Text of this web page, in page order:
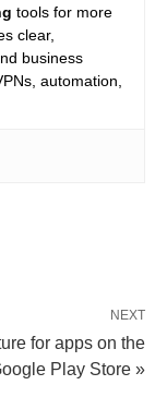
tools for more
clear,
business
automation,
NEXT
for apps on the
Play Store »